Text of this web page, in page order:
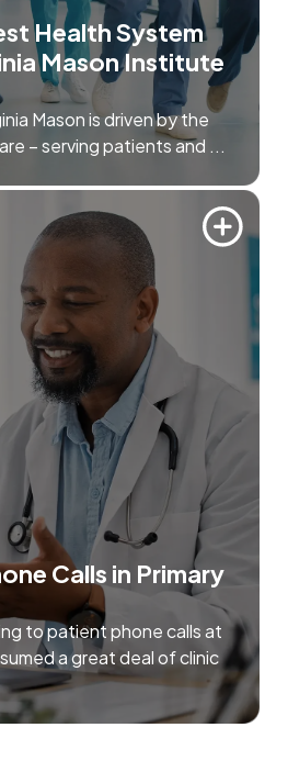
Health System
Mason Institute
Mason is driven by the
– serving patients and ...
Calls in Primary
to patient phone calls at
a great deal of clinic